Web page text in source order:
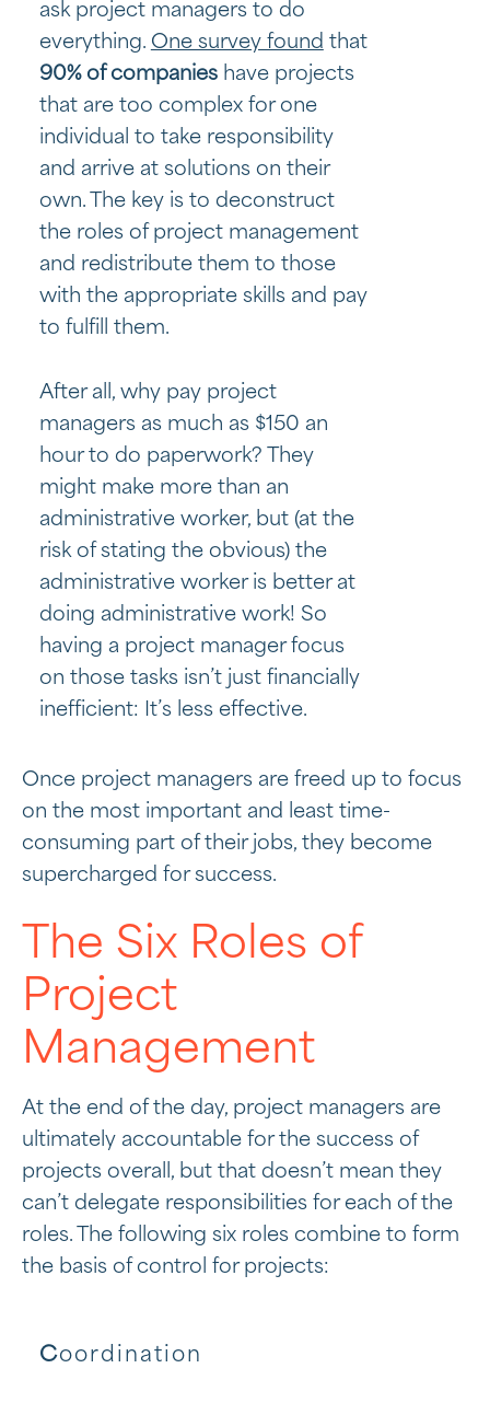
ask project managers to do
everything. One survey found that
90% of companies have projects
that are too complex for one
individual to take responsibility
and arrive at solutions on their
own. The key is to deconstruct
the roles of project management
and redistribute them to those
with the appropriate skills and pay
to fulfill them.
After all, why pay project
managers as much as $150 an
hour to do paperwork? They
might make more than an
administrative worker, but (at the
risk of stating the obvious) the
administrative worker is better at
doing administrative work! So
having a project manager focus
on those tasks isn’t just financially
inefficient: It’s less effective.
Once project managers are freed up to focus
on the most important and least time-
consuming part of their jobs, they become
supercharged for success.
The Six Roles of
Project
Management
At the end of the day, project managers are
ultimately accountable for the success of
projects overall, but that doesn’t mean they
can’t delegate responsibilities for each of the
roles. The following six roles combine to form
the basis of control for projects:
Coordination